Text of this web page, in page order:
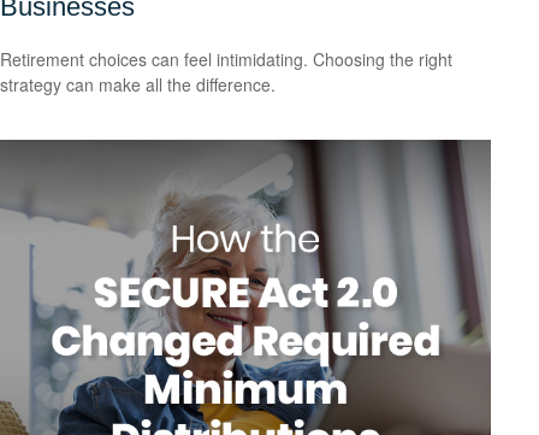
Businesses
Retirement choices can feel intimidating. Choosing the right
strategy can make all the difference.